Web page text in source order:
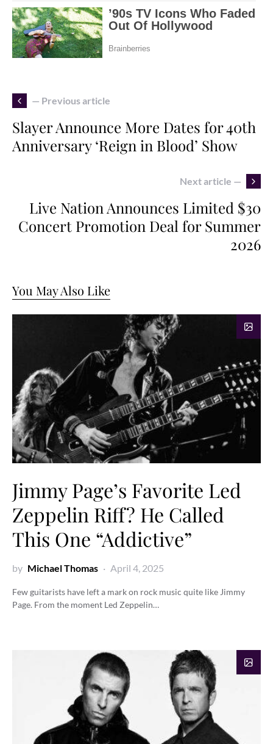
— Previous article
Slayer Announce More Dates for 40th
Anniversary ‘Reign in Blood’ Show
Next article —
Live Nation Announces Limited $30
Concert Promotion Deal for Summer
2026
You May Also Like
Jimmy Page’s Favorite Led
Zeppelin Riff? He Called
This One “Addictive”
by Michael Thomas April 4, 2025
Few guitarists have left a mark on rock music quite like Jimmy
Page. From the moment Led Zeppelin…